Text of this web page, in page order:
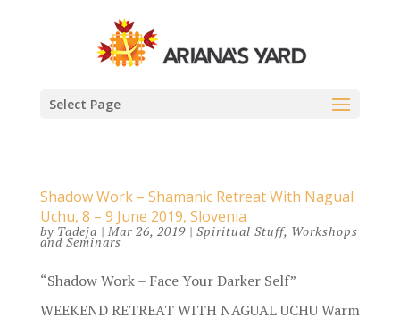
Select Page
Shadow Work – Shamanic Retreat With Nagual
Uchu, 8 – 9 June 2019, Slovenia
by Tadeja | Mar 26, 2019| Spiritual Stuff, Workshops
and Seminars
“Shadow Work – Face Your Darker Self”
WEEKEND RETREAT WITH NAGUAL UCHU Warm